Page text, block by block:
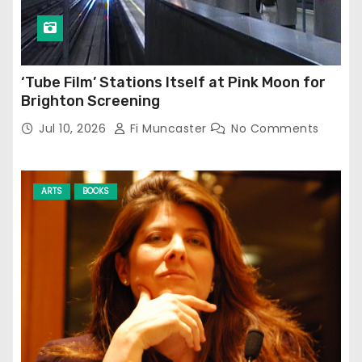
‘Tube Film’ Stations Itself at Pink Moon for
Brighton Screening
Jul 10, 2026 Fi Muncaster No Comments
ARTS BOOKS